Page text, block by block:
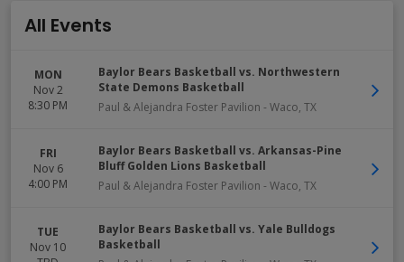
All Events
MON
Nov 2
8:30 PM
Baylor Bears Basketball vs. Northwestern
State Demons Basketball
Paul & Alejandra Foster Pavilion - Waco, TX
FRI
Nov 6
4:00 PM
Baylor Bears Basketball vs. Arkansas-Pine
Bluff Golden Lions Basketball
Paul & Alejandra Foster Pavilion - Waco, TX
TUE
Nov 10
Baylor Bears Basketball vs. Yale Bulldogs
Basketball